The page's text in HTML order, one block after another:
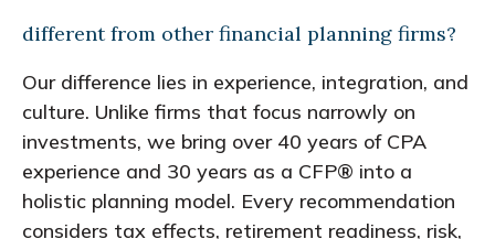
different from other financial planning firms?
Our difference lies in experience, integration, and
culture. Unlike firms that focus narrowly on
investments, we bring over 40 years of CPA
experience and 30 years as a CFP® into a
holistic planning model. Every recommendation
considers tax effects, retirement readiness, risk,